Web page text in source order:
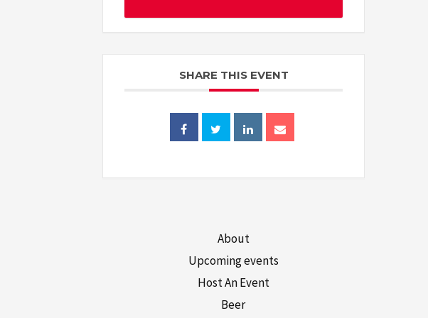
SHARE THIS EVENT
About
Upcoming events
Host An Event
Beer